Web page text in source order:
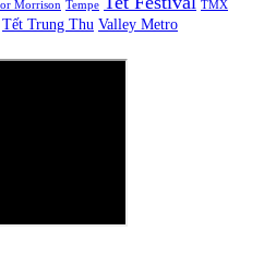
Morrison Tempe
TMX
Tết Trung Thu Valley Metro